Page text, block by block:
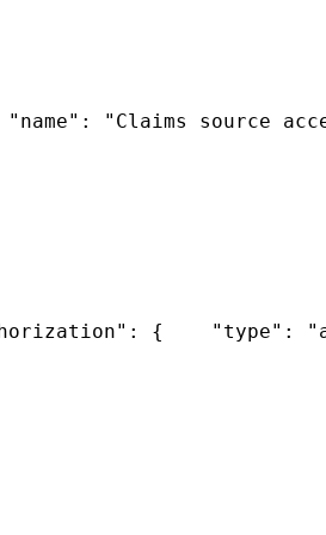
"name": "Claims source
{
"type":